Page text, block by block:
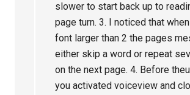
slower to start back up to
page turn. 3. I noticed that
font larger than 2 the pages
either skip a word or repeat
on the next page. 4. Before
you activated voiceview and